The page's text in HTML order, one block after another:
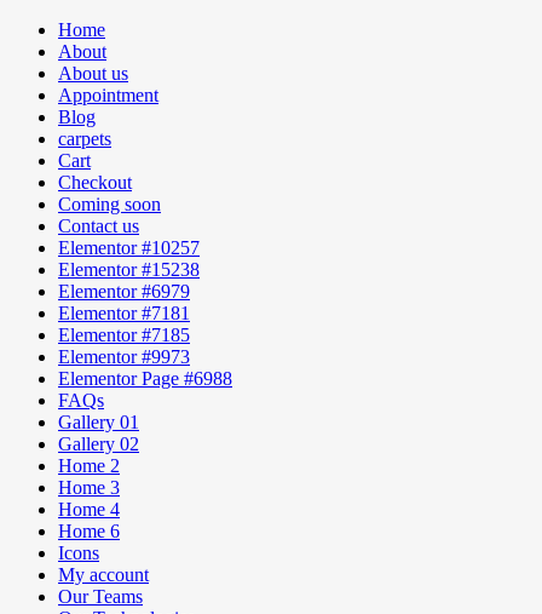
Home
About
About us
Appointment
Blog
carpets
Cart
Checkout
Coming soon
Contact us
Elementor #10257
Elementor #15238
Elementor #6979
Elementor #7181
Elementor #7185
Elementor #9973
Elementor Page #6988
FAQs
Gallery 01
Gallery 02
Home 2
Home 3
Home 4
Home 6
Icons
My account
Our Teams